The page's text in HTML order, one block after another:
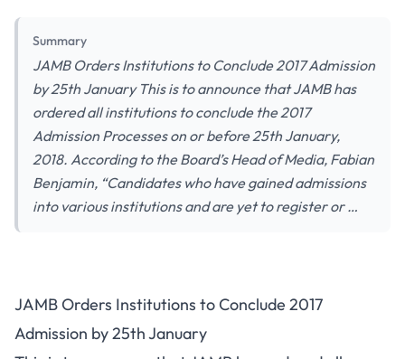
Summary
JAMB Orders Institutions to Conclude 2017 Admission
by 25th January This is to announce that JAMB has
ordered all institutions to conclude the 2017
Admission Processes on or before 25th January,
2018. According to the Board’s Head of Media, Fabian
Benjamin, “Candidates who have gained admissions
into various institutions and are yet to register or …
JAMB Orders Institutions to Conclude 2017
Admission by 25th January